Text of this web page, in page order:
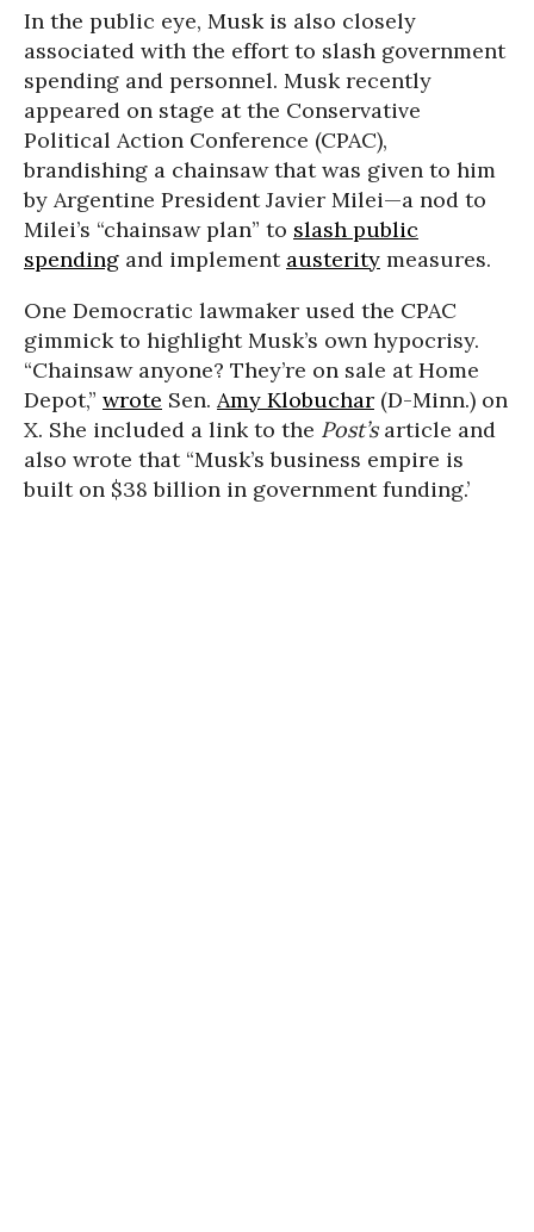
In the public eye, Musk is also closely
associated with the effort to slash government
spending and personnel. Musk recently
appeared on stage at the Conservative
Political Action Conference (CPAC),
brandishing a chainsaw that was given to him
by Argentine President Javier Milei—a nod to
Milei’s “chainsaw plan” to slash public
spending and implement austerity measures.
One Democratic lawmaker used the CPAC
gimmick to highlight Musk’s own hypocrisy.
“Chainsaw anyone? They’re on sale at Home
Depot,” wrote Sen. Amy Klobuchar (D-Minn.) on
X. She included a link to the Post’sarticle and
also wrote that “Musk’s business empire is
built on $38 billion in government funding.’